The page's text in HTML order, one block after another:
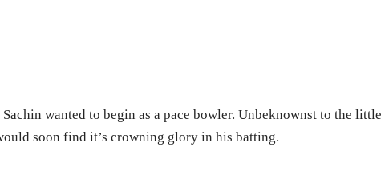
wanted to begin as a pace bowler. Unbeknownst to the little
soon find it’s crowning glory in his batting.